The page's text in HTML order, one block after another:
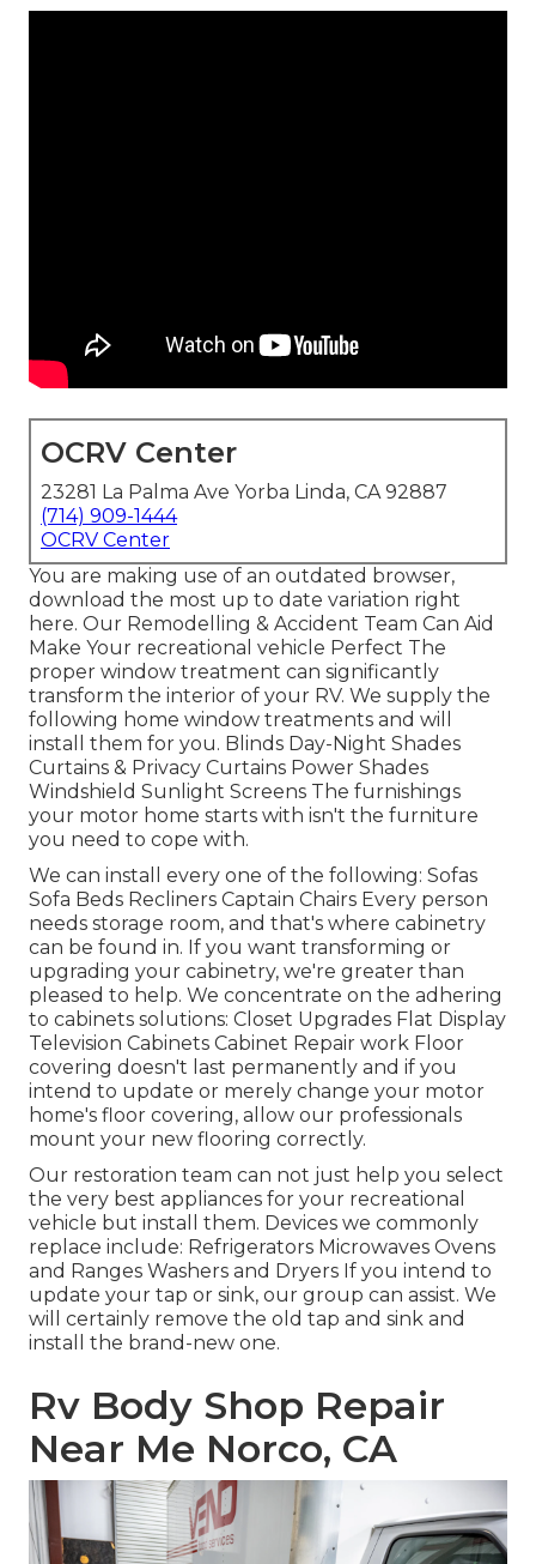
OCRV Center
23281 La Palma Ave Yorba Linda, CA 92887
(714) 909-1444
OCRV Center
You are making use of an outdated browser,
download the most up to date variation right
here. Our Remodelling & Accident Team Can Aid
Make Your recreational vehicle Perfect The
proper window treatment can significantly
transform the interior of your RV. We supply the
following home window treatments and will
install them for you. Blinds Day-Night Shades
Curtains & Privacy Curtains Power Shades
Windshield Sunlight Screens The furnishings
your motor home starts with isn't the furniture
you need to cope with.
We can install every one of the following: Sofas
Sofa Beds Recliners Captain Chairs Every person
needs storage room, and that's where cabinetry
can be found in. If you want transforming or
upgrading your cabinetry, we're greater than
pleased to help. We concentrate on the adhering
to cabinets solutions: Closet Upgrades Flat Display
Television Cabinets Cabinet Repair work Floor
covering doesn't last permanently and if you
intend to update or merely change your motor
home's floor covering, allow our professionals
mount your new flooring correctly.
Our restoration team can not just help you select
the very best appliances for your recreational
vehicle but install them. Devices we commonly
replace include: Refrigerators Microwaves Ovens
and Ranges Washers and Dryers If you intend to
update your tap or sink, our group can assist. We
will certainly remove the old tap and sink and
install the brand-new one.
Rv Body Shop Repair
Near Me Norco, CA